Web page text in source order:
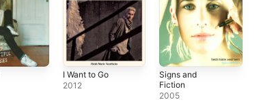
I Want to Go
2012
Signs and
Fiction
2005